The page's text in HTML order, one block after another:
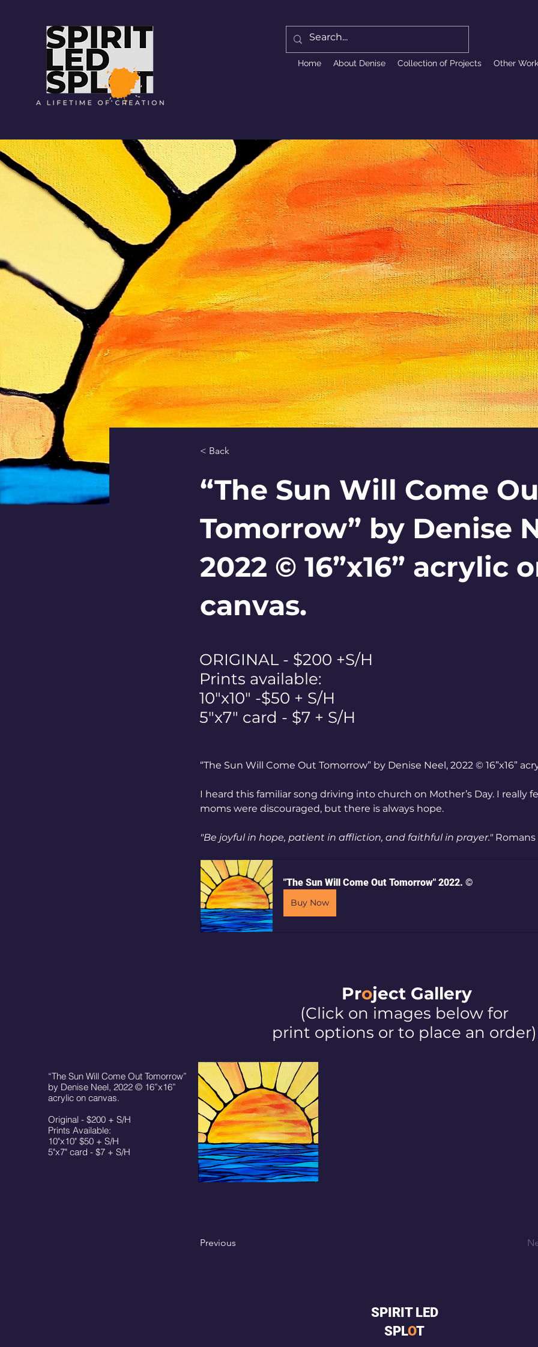
Home About Denise Collection of Projects Other Work
< Back
“The Sun Will Come
Tomorrow” by Denise
2022 © 16”x16” acrylic
canvas.
ORIGINAL - $200 +S/H
Prints available:
10"x10" -$50 + S/H
5"x7" card - $7 + S/H
“The Sun Will Come Out Tomorrow” by Denise Neel, 2022 © 16”x16”
I heard this familiar song driving into church on Mother’s Day. I really
moms were discouraged, but there is always hope.
"Be joyful in hope, patient in affliction, and faithful in prayer." Romans
"The Sun Will Come Out Tomorrow" 2022. ©
Buy Now
Project Gallery
(Click on images below for
print options or to place an order)
“The Sun Will Come Out Tomorrow”
by Denise Neel, 2022 © 16”x16”
acrylic on canvas.
Original - $200 + S/H
Prints Available:
10"x10" $50 + S/H
5"x7" card - $7 + S/H
Previous
SPIRIT LED
SPLOT